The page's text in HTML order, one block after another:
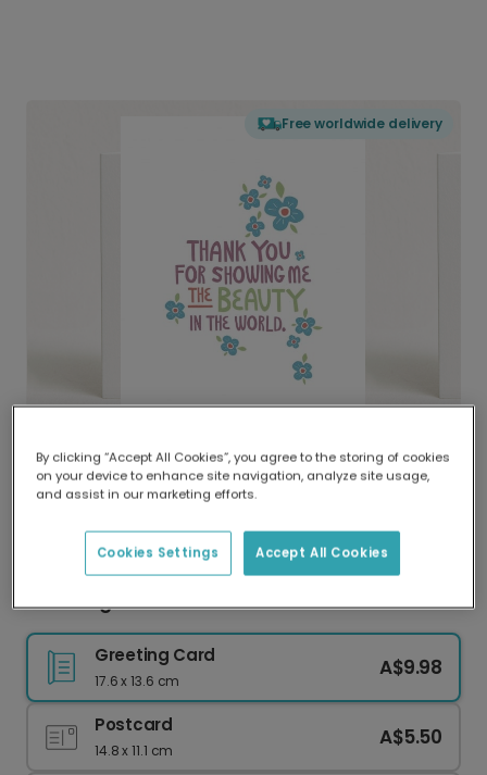
Free worldwide delivery
Delivered globally, printed locally.
Our worldwide network of printers means your
delivery and lower emissions.
Blooming Gratitude Thank You Photo Card
Greeting Card
17.6 x 13.6 cm
A$9.98
Postcard
14.8 x 11.1 cm
A$5.50
By clicking “Accept All Cookies”, you agree to the storing of cookies
on your device to enhance site navigation, analyze site usage,
and assist in our marketing efforts.
Accept All Cookies
Cookies Settings